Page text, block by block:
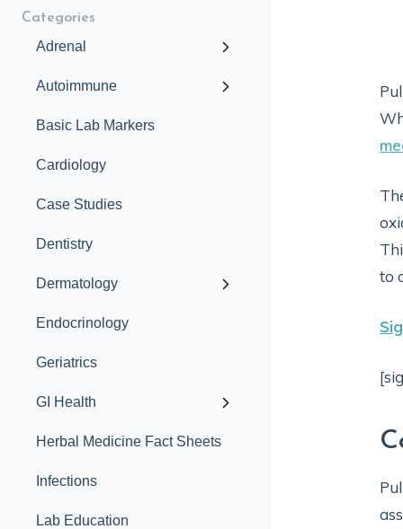
Categories
Adrenal
Autoimmune
Basic Lab Markers
Cardiology
Case Studies
Dentistry
Dermatology
Endocrinology
Geriatrics
GI Health
Herbal Medicine Fact Sheets
Infections
Lab Education
to